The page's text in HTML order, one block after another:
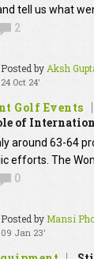
tell us what
2
Posted byAksh
24 Oct 24'
Golf Events
of
around 63-64
efforts. The
0
Posted byMansi
09 Jan 23'